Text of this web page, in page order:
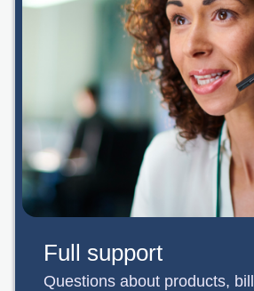
Full support
Questions about products,